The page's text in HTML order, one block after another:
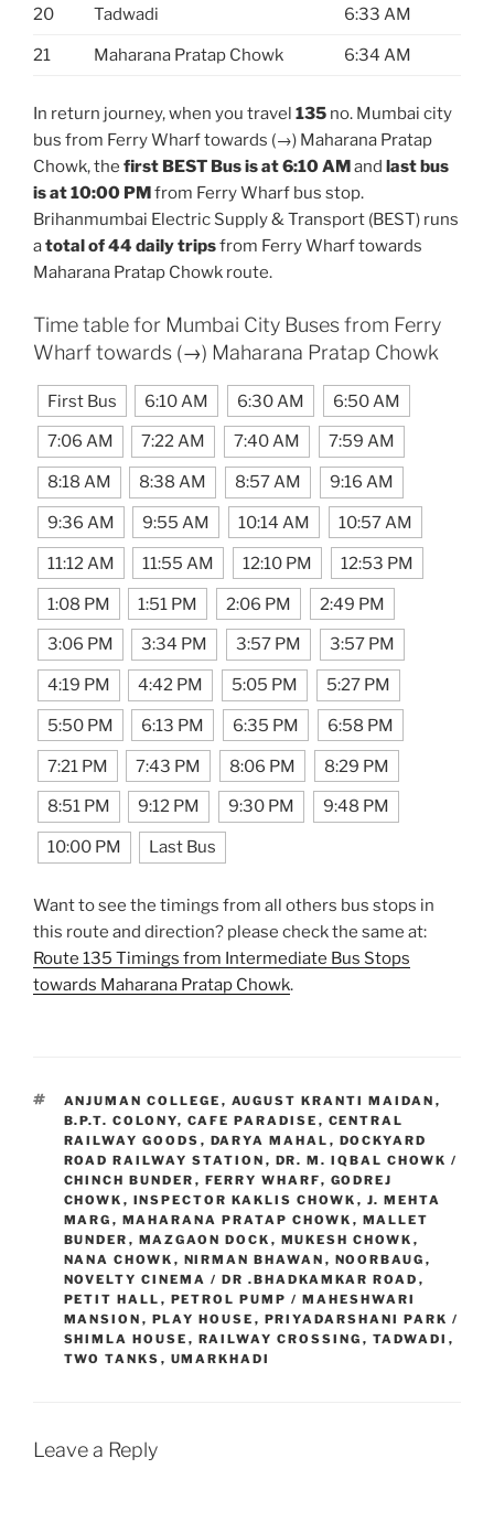
20 Tadwadi 6:33 AM
21 Maharana Pratap Chowk 6:34 AM
In return journey, when you travel 135 no. Mumbai city
bus from Ferry Wharf towards (→) Maharana Pratap
Chowk, the first BEST Bus is at 6:10 AMand last bus
is at 10:00 PMfrom Ferry Wharf bus stop.
Brihanmumbai Electric Supply & Transport (BEST) runs
atotal of 44 daily tripsfrom Ferry Wharf towards
Maharana Pratap Chowk route.
Time table for Mumbai City Buses from Ferry
Wharf towards (→) Maharana Pratap Chowk
First Bus 6:10 AM 6:30 AM 6:50 AM
7:06 AM 7:22 AM 7:40 AM 7:59 AM
8:18 AM 8:38 AM 8:57 AM 9:16 AM
9:36 AM 9:55 AM 10:14 AM 10:57 AM
11:12 AM 11:55 AM 12:10 PM 12:53 PM
1:08 PM 1:51 PM 2:06 PM 2:49 PM
3:06 PM 3:34 PM 3:57 PM 3:57 PM
4:19 PM 4:42 PM 5:05 PM 5:27 PM
5:50 PM 6:13 PM 6:35 PM 6:58 PM
7:21 PM 7:43 PM 8:06 PM 8:29 PM
8:51 PM 9:12 PM 9:30 PM 9:48 PM
10:00 PM Last Bus
Want to see the timings from all others bus stops in
this route and direction? please check the same at:
Route 135 Timings from Intermediate Bus Stops
towards Maharana Pratap Chowk.
TAGS
ANJUMAN COLLEGE , AUGUST KRANTI MAIDAN ,
B.P.T. COLONY, CAFE PARADISE , CENTRAL
RAILWAY GOODS , DARYA MAHAL , DOCKYARD
ROAD RAILWAY STATION , DR. M. IQBAL CHOWK /
CHINCH BUNDER , FERRY WHARF, GODREJ
CHOWK , INSPECTOR KAKLIS CHOWK , J. MEHTA
MARG , MAHARANA PRATAP CHOWK , MALLET
BUNDER , MAZGAON DOCK , MUKESH CHOWK ,
NANA CHOWK , NIRMAN BHAWAN , NOORBAUG ,
NOVELTY CINEMA / DR .BHADKAMKAR ROAD ,
PETIT HALL , PETROL PUMP / MAHESHWARI
MANSION , PLAY HOUSE , PRIYADARSHANI PARK /
SHIMLA HOUSE , RAILWAY CROSSING , TADWADI ,
TWO TANKS , UMARKHADI
Leave a Reply